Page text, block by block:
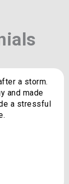
a storm.
and made
a stressful